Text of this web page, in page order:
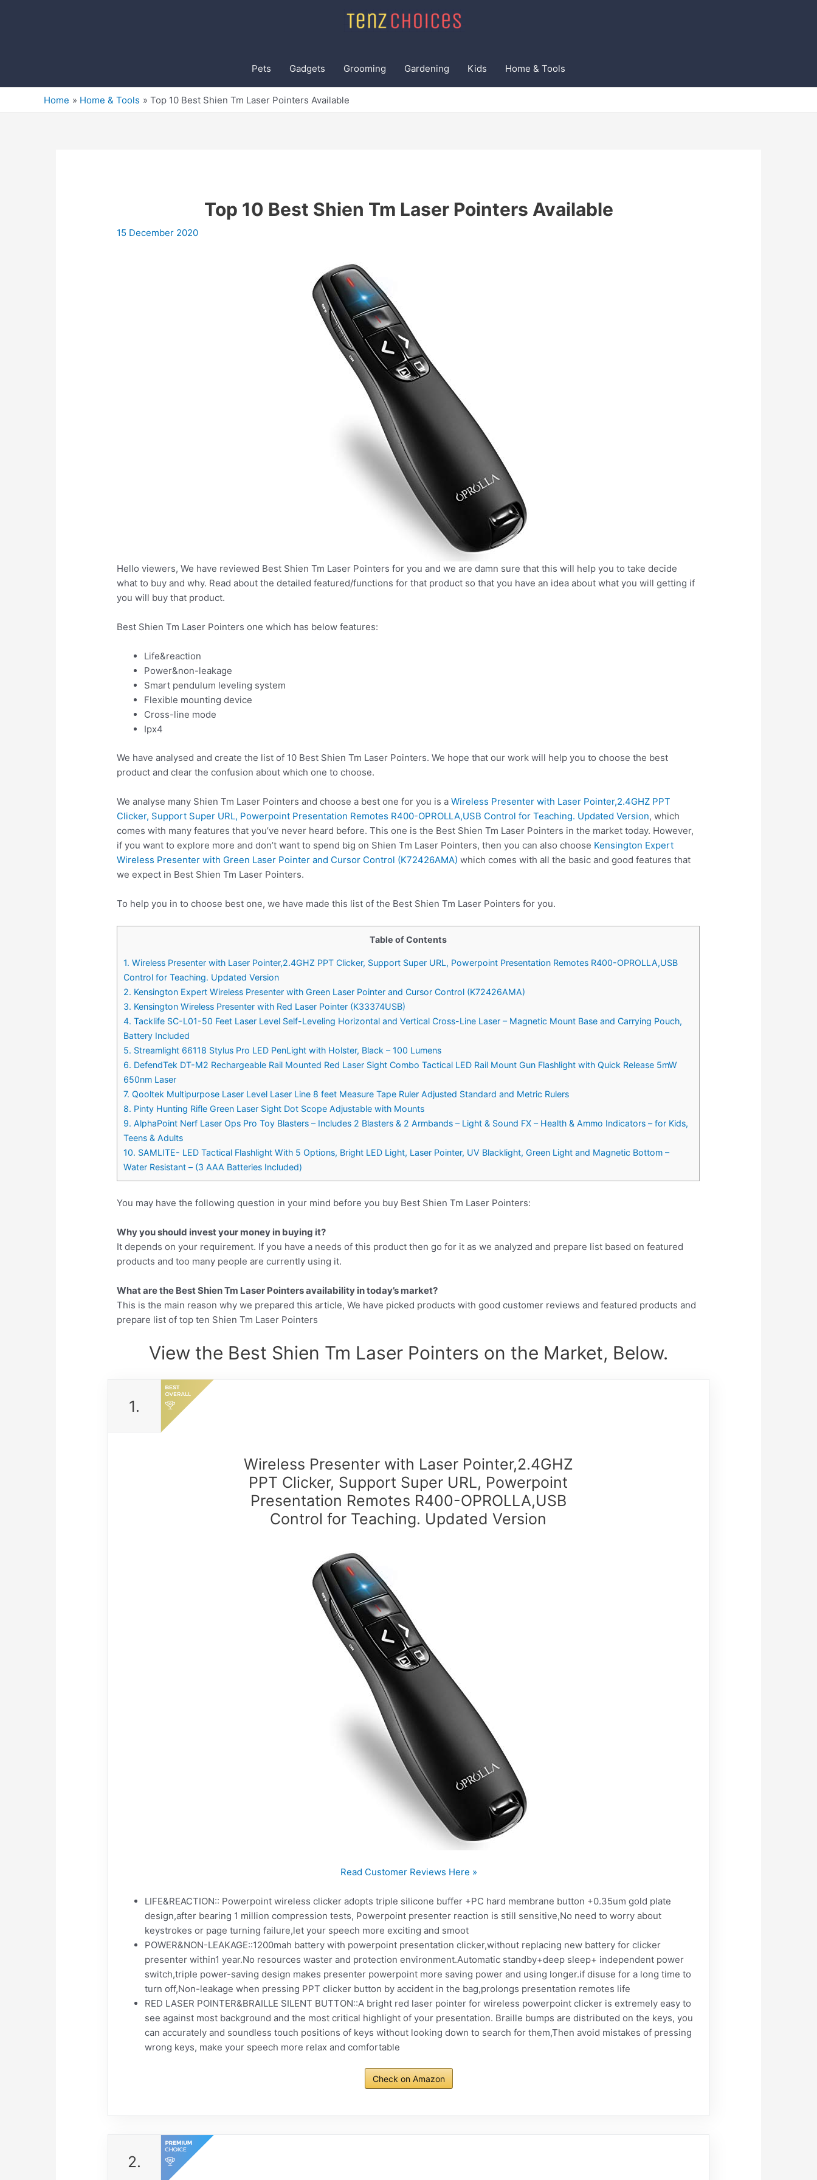
Pets Gadgets Grooming Gardening Kids Home & Tools
Home Home & Tools Top 10 Best Shien Tm Laser Pointers Available
Top 10 Best Shien Tm Laser Pointers Available
15 December 2020
Hello viewers, We have reviewed Best Shien Tm Laser Pointers for you and we are damn sure that this will help you to take decide
what to buy and why. Read about the detailed featured/functions for that product so that you have an idea about what you will getting if
you will buy that product.
Best Shien Tm Laser Pointers one which has below features:
Life&reaction
Power&non-leakage
Smart pendulum leveling system
Flexible mounting device
Cross-line mode
Ipx4
We have analysed and create the list of 10 Best Shien Tm Laser Pointers. We hope that our work will help you to choose the best
product and clear the confusion about which one to choose.
We analyse many Shien Tm Laser Pointers and choose a best one for you is aWireless Presenter with Laser Pointer,2.4GHZ PPT
Clicker, Support Super URL, Powerpoint Presentation Remotes R400-OPROLLA,USB Control for Teaching. Updated Version, which
comes with many features that you’ve never heard before. This one is the Best Shien Tm Laser Pointers in the market today. However,
if you want to explore more and don’t want to spend big on Shien Tm Laser Pointers, then you can also choose Kensington Expert
Wireless Presenter with Green Laser Pointer and Cursor Control (K72426AMA) which comes with all the basic and good features that
we expect in Best Shien Tm Laser Pointers.
To help you in to choose best one, we have made this list of the Best Shien Tm Laser Pointers for you.
Table of Contents
1. Wireless Presenter with Laser Pointer,2.4GHZ PPT Clicker, Support Super URL, Powerpoint Presentation Remotes R400-OPROLLA,USB
Control for Teaching. Updated Version
2. Kensington Expert Wireless Presenter with Green Laser Pointer and Cursor Control (K72426AMA)
3. Kensington Wireless Presenter with Red Laser Pointer (K33374USB)
4. Tacklife SC-L01-50 Feet Laser Level Self-Leveling Horizontal and Vertical Cross-Line Laser – Magnetic Mount Base and Carrying Pouch,
Battery Included
5. Streamlight 66118 Stylus Pro LED PenLight with Holster, Black – 100 Lumens
6. DefendTek DT-M2 Rechargeable Rail Mounted Red Laser Sight Combo Tactical LED Rail Mount Gun Flashlight with Quick Release 5mW
650nm Laser
7. Qooltek Multipurpose Laser Level Laser Line 8 feet Measure Tape Ruler Adjusted Standard and Metric Rulers
8. Pinty Hunting Rifle Green Laser Sight Dot Scope Adjustable with Mounts
9. AlphaPoint Nerf Laser Ops Pro Toy Blasters – Includes 2 Blasters & 2 Armbands – Light & Sound FX – Health & Ammo Indicators – for Kids,
Teens & Adults
10. SAMLITE- LED Tactical Flashlight With 5 Options, Bright LED Light, Laser Pointer, UV Blacklight, Green Light and Magnetic Bottom –
Water Resistant – (3 AAA Batteries Included)
You may have the following question in your mind before you buy Best Shien Tm Laser Pointers:
Why you should invest your money in buying it?
It depends on your requirement. If you have a needs of this product then go for it as we analyzed and prepare list based on featured
products and too many people are currently using it.
What are the Best Shien Tm Laser Pointers availability in today’s market?
This is the main reason why we prepared this article, We have picked products with good customer reviews and featured products and
prepare list of top ten Shien Tm Laser Pointers
View the Best Shien Tm Laser Pointers on the Market, Below.
1.
Wireless Presenter with Laser Pointer,2.4GHZ
PPT Clicker, Support Super URL, Powerpoint
Presentation Remotes R400-OPROLLA,USB
Control for Teaching. Updated Version
Read Customer Reviews Here »
LIFE&REACTION:: Powerpoint wireless clicker adopts triple silicone buffer +PC hard membrane button +0.35um gold plate
design,after bearing 1 million compression tests, Powerpoint presenter reaction is still sensitive,No need to worry about
keystrokes or page turning failure,let your speech more exciting and smoot
POWER&NON-LEAKAGE::1200mah battery with powerpoint presentation clicker,without replacing new battery for clicker
presenter within1 year.No resources waster and protection environment.Automatic standby+deep sleep+ independent power
switch,triple power-saving design makes presenter powerpoint more saving power and using longer.if disuse for a long time to
turn off,Non-leakage when pressing PPT clicker button by accident in the bag,prolongs presentation remotes life
RED LASER POINTER&BRAILLE SILENT BUTTON::A bright red laser pointer for wireless powerpoint clicker is extremely easy to
see against most background and the most critical highlight of your presentation. Braille bumps are distributed on the keys, you
can accurately and soundless touch positions of keys without looking down to search for them,Then avoid mistakes of pressing
wrong keys, make your speech more relax and comfortable
Check on Amazon
2.